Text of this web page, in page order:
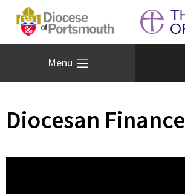
Menu
Diocesan Finance